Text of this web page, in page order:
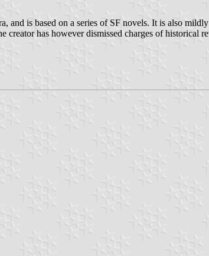
and is based on a series of SF novels. It is also
has however dismissed charges of historical